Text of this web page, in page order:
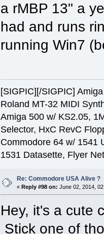
a rMBP 13" a
had and runs
running Win7
[SIGPIC][/SIGPIC]
Roland MT-32 MIDI
Amiga 500 w/ KS2.05,
Selector, HxC RevC
Commodore 64 w/ 1541
1531 Datasette, Flyer
Re: Commodore USA Alive ?
«Reply #98 on: June 02, 2014,
Hey, it's a cute
Stick one of